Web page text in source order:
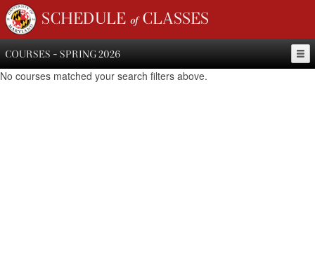
SCHEDULE of CLASSES
COURSES - SPRING 2026
No courses matched your search filters above.